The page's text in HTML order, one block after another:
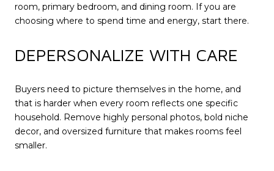
room, primary bedroom, and dining room. If you are
choosing where to spend time and energy, start there.
DEPERSONALIZE WITH CARE
Buyers need to picture themselves in the home, and
that is harder when every room reflects one specific
household. Remove highly personal photos, bold niche
decor, and oversized furniture that makes rooms feel
smaller.